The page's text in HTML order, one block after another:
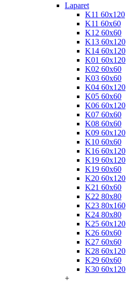
Laparet
K11 60x120
K11 60x60
K12 60x60
K13 60x120
K14 60x120
K01 60x120
K02 60x60
K03 60x60
K04 60x120
K05 60x60
K06 60x120
K07 60x60
K08 60x60
K09 60x120
K10 60x60
K16 60x120
K19 60x120
K19 60x60
K20 60x120
K21 60x60
K22 80x80
K23 80x160
K24 80x80
K25 60x120
K26 60x60
K27 60x60
K28 60x120
K29 60x60
K30 60x120
+